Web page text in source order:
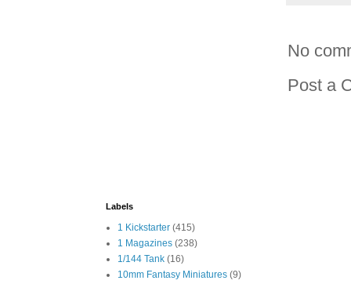
No
Post a
Labels
1 Kickstarter (415)
1 Magazines (238)
1/144 Tank (16)
10mm Fantasy Miniatures (9)